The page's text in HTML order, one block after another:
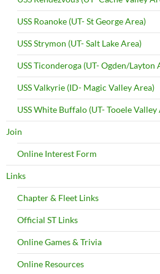
USS Roanoke (UT- St George Area)
USS Strymon (UT- Salt Lake Area)
USS Ticonderoga (UT- Ogden/Layton
USS Valkyrie (ID- Magic Valley Area)
USS White Buffalo (UT- Tooele Valley
Join
Online Interest Form
Links
Chapter & Fleet Links
Official ST Links
Online Games & Trivia
Online Resources